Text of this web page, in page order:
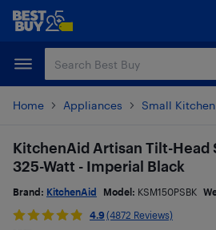
Skip
content
Skip
Home Appliances Small
KitchenAid Artisan Tilt-Head
325-Watt - Imperial Black
Brand: KitchenAid Model: KSM150PSBK
4.9 (4872 Reviews)